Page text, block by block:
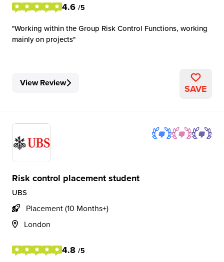
4.6 /5
Working within the Group Risk Control Functions, working
mainly on projects
View Review SAVE
Risk control placement student
UBS
Placement (10 Months+)
London
4.8 /5